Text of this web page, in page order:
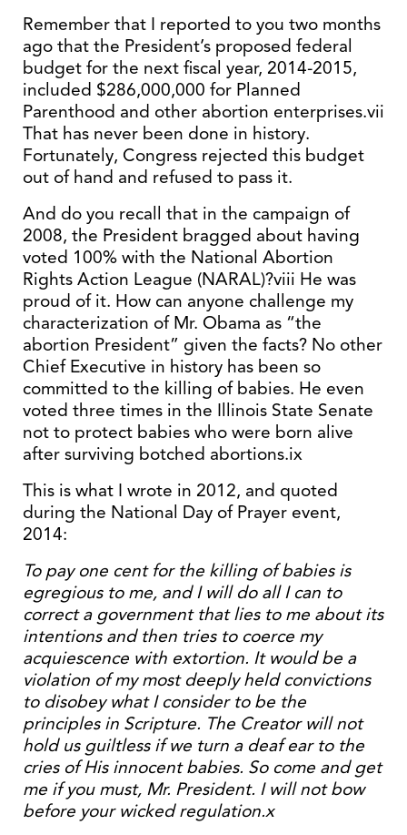
Remember that I reported to you two months
ago that the President’s proposed federal
budget for the next fiscal year, 2014-2015,
included $286,000,000 for Planned
Parenthood and other abortion enterprises.vii
That has never been done in history.
Fortunately, Congress rejected this budget
out of hand and refused to pass it.
And do you recall that in the campaign of
2008, the President bragged about having
voted 100% with the National Abortion
Rights Action League (NARAL)?viii He was
proud of it. How can anyone challenge my
characterization of Mr. Obama as “the
abortion President” given the facts? No other
Chief Executive in history has been so
committed to the killing of babies. He even
voted three times in the Illinois State Senate
not to protect babies who were born alive
after surviving botched abortions.ix
This is what I wrote in 2012, and quoted
during the National Day of Prayer event,
2014:
To pay one cent for the killing of babies is
egregious to me, and I will do all I can to
correct a government that lies to me about its
intentions and then tries to coerce my
acquiescence with extortion. It would be a
violation of my most deeply held convictions
to disobey what I consider to be the
principles in Scripture. The Creator will not
hold us guiltless if we turn a deaf ear to the
cries of His innocent babies. So come and get
me if you must, Mr. President. I will not bow
before your wicked regulation.x